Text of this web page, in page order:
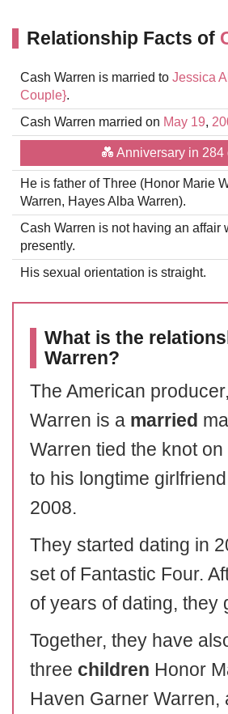
Relationship Facts of
Cash Warren is married to Jessica
Couple}.
Cash Warren married on May 19,
💑 Anniversary in 284
He is father of Three (Honor Marie
Warren, Hayes Alba Warren).
Cash Warren is not having an affair
presently.
His sexual orientation is straight.
What is the
Warren?
The American
Warren is a married
Warren tied the knot
to his longtime girlfriend
2008.
They started dating in
set of Fantastic Four.
of years of dating, they
Together, they have
three children Honor
Haven Garner Warren,